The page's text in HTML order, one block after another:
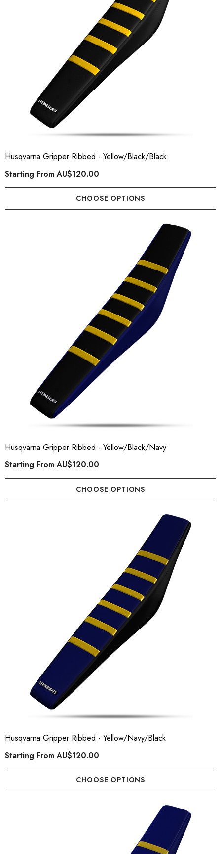
Husqvarna Gripper Ribbed - Yellow/Black/Black
Starting FromAU$120.00
CHOOSE OPTIONS
Husqvarna Gripper Ribbed - Yellow/Black/Navy
Starting FromAU$120.00
CHOOSE OPTIONS
Husqvarna Gripper Ribbed - Yellow/Navy/Black
Starting FromAU$120.00
CHOOSE OPTIONS